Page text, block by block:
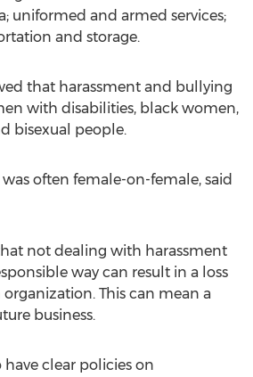
uniformed and armed services;
and storage.
that harassment and bullying
with disabilities, black women,
bisexual people.
often female-on-female, said
not dealing with harassment
way can result in a loss
This can mean a
business.
have clear policies on